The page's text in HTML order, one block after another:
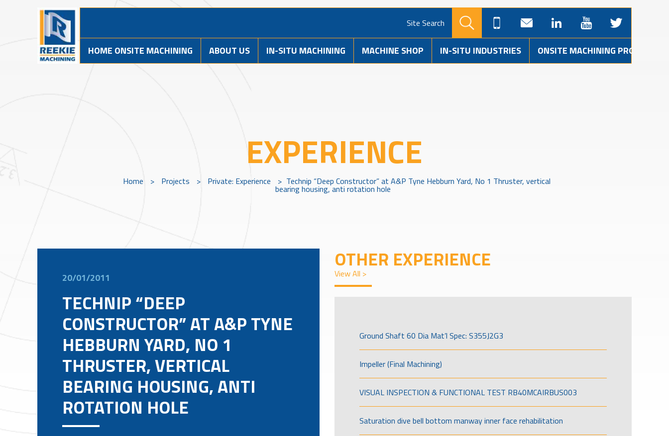
Site Search
HOME ONSITE MACHINING ABOUT US IN-SITU MACHINING MACHINE SHOP IN-SITU INDUSTRIES ONSITE MACHINING PROJECTS
EXPERIENCE
Home > Projects > Private: Experience > Technip “Deep Constructor” at A&P Tyne Hebburn Yard, No 1 Thruster, vertical
bearing housing, anti rotation hole
20/01/2011
TECHNIP “DEEP
CONSTRUCTOR” AT A&P TYNE
HEBBURN YARD, NO 1
THRUSTER, VERTICAL
BEARING HOUSING, ANTI
ROTATION HOLE
OTHER EXPERIENCE
View All >
Ground Shaft 60 Dia Mat’l Spec: S355J2G3
Impeller (Final Machining)
VISUAL INSPECTION & FUNCTIONAL TEST RB40MCAIRBUS003
Saturation dive bell bottom manway inner face rehabilitation